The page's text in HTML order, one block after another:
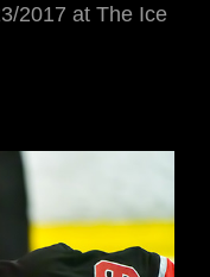
2017 at The Ice